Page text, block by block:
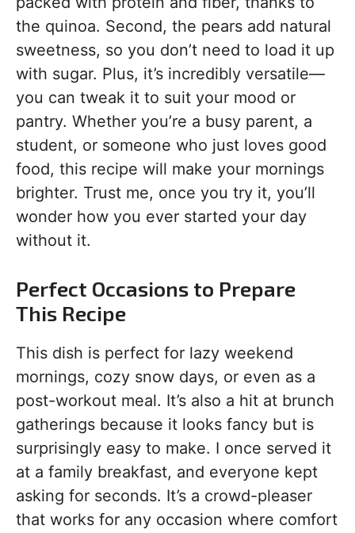
the quinoa. Second, the pears add natural
sweetness, so you don’t need to load it up
with sugar. Plus, it’s incredibly versatile—
you can tweak it to suit your mood or
pantry. Whether you’re a busy parent, a
student, or someone who just loves good
food, this recipe will make your mornings
brighter. Trust me, once you try it, you’ll
wonder how you ever started your day
without it.
Perfect Occasions to Prepare
This Recipe
This dish is perfect for lazy weekend
mornings, cozy snow days, or even as a
post-workout meal. It’s also a hit at brunch
gatherings because it looks fancy but is
surprisingly easy to make. I once served it
at a family breakfast, and everyone kept
asking for seconds. It’s a crowd-pleaser
that works for any occasion where comfort